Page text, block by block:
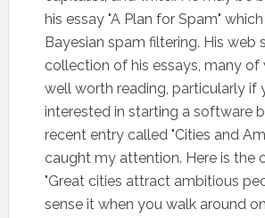
his essay "A Plan for Spam"
Bayesian spam filtering. His web
collection of his essays, many of
well worth reading, particularly if
interested in starting a software
recent entry called "Cities and
caught my attention. Here is the
"Great cities attract ambitious
sense it when you walk around